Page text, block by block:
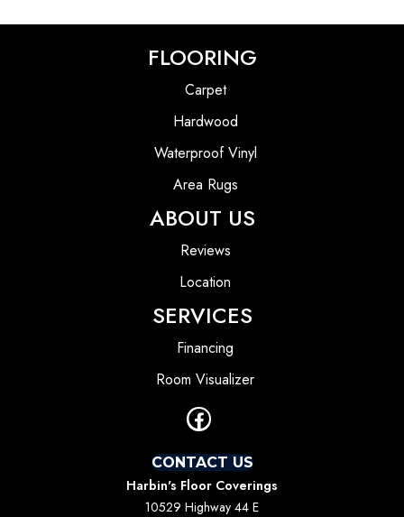
FLOORING
Carpet
Hardwood
Waterproof Vinyl
Area Rugs
ABOUT US
Reviews
Location
SERVICES
Financing
Room Visualizer
CONTACT US
Harbin's Floor Coverings
10529 Highway 44 E